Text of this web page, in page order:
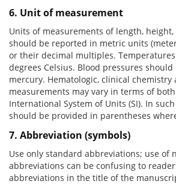
6. Unit of measurement
Units of measurements of length,
should be reported in metric units
or their decimal multiples.
degrees Celsius. Blood pressures
mercury. Hematologic, clinical chemistry
measurements may vary in terms of
International System of Units (SI). In
should be provided in parentheses
7. Abbreviation (symbols)
Use only standard abbreviations; use of
abbreviations can be confusing to
abbreviations in the title of the